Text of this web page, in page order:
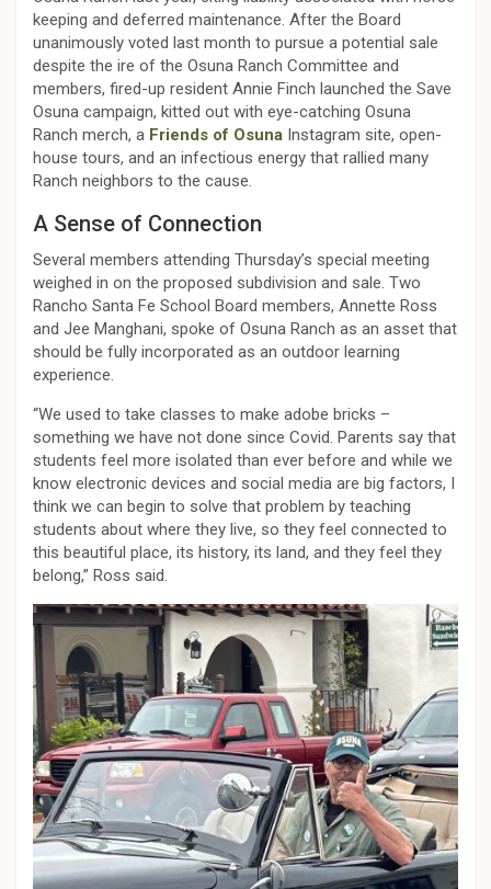
keeping and deferred maintenance. After the Board
unanimously voted last month to pursue a potential sale
despite the ire of the Osuna Ranch Committee and
members, fired-up resident Annie Finch launched the Save
Osuna campaign, kitted out with eye-catching Osuna
Ranch merch, a Friends of Osuna Instagram site, open-
house tours, and an infectious energy that rallied many
Ranch neighbors to the cause.
A Sense of Connection
Several members attending Thursday’s special meeting
weighed in on the proposed subdivision and sale. Two
Rancho Santa Fe School Board members, Annette Ross
and Jee Manghani, spoke of Osuna Ranch as an asset that
should be fully incorporated as an outdoor learning
experience.
“We used to take classes to make adobe bricks –
something we have not done since Covid. Parents say that
students feel more isolated than ever before and while we
know electronic devices and social media are big factors, I
think we can begin to solve that problem by teaching
students about where they live, so they feel connected to
this beautiful place, its history, its land, and they feel they
belong,” Ross said.